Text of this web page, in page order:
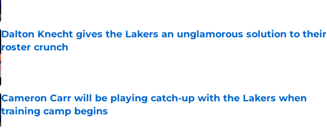
Dalton Knecht gives the Lakers an unglamorous solution to their
roster crunch
Published by on Invalid Date
Cameron Carr will be playing catch-up with the Lakers when
training camp begins
Published by on Invalid Date